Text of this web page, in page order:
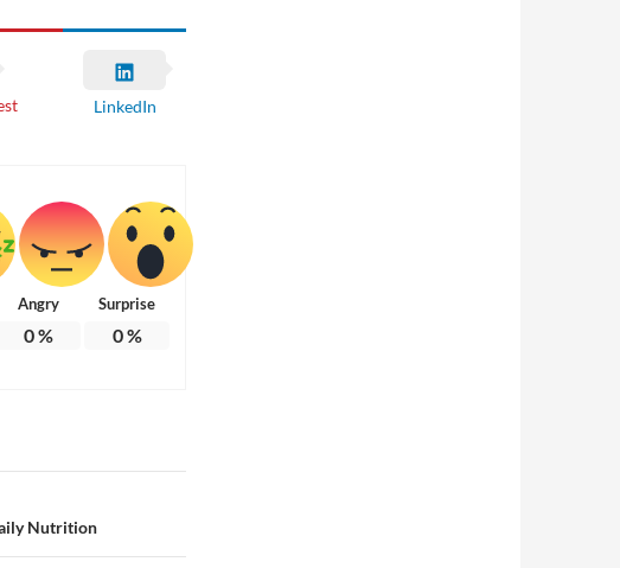
LinkedIn
Angry
0%
Surprise
0%
Nutrition